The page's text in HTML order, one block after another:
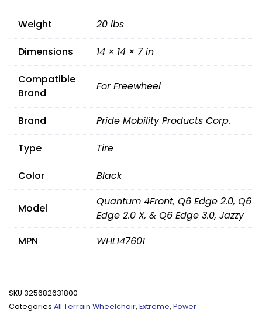
for
the
Quantum
4Front
quantity
Weight 20 lbs
Dimensions 14 × 14 × 7 in
Compatible
Brand
For Freewheel
Brand Pride Mobility Products Corp.
Type Tire
Color Black
Model
Quantum 4Front, Q6 Edge 2.0, Q6
Edge 2.0 X, & Q6 Edge 3.0, Jazzy
MPN
WHL147601
SKU 325682631800
Categories All Terrain Wheelchair, Extreme, Power